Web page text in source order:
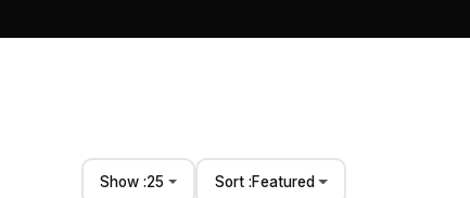
Show :25 Sort :Featured